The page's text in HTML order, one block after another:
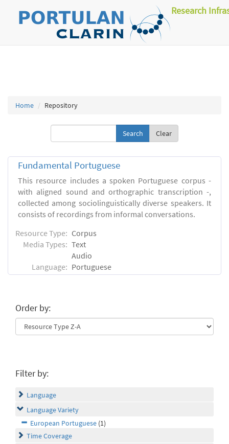
Research
Home Repository
Clear
Fundamental Portuguese
This resource includes a spoken Portuguese corpus -
with aligned sound and orthographic transcription -,
collected among sociolinguistically diverse speakers. It
consists of recordings from informal conversations.
Resource Type: Corpus
Media Types: Text
Audio
Language: Portuguese
Order by:
Filter by:
Language
Language Variety
European Portuguese (1)
Time Coverage